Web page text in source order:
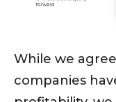
While we
companies